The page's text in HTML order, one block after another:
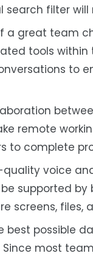
filter
a great team
tools
to
remote
to complete
voice
supported by
screens, files,
possible
most